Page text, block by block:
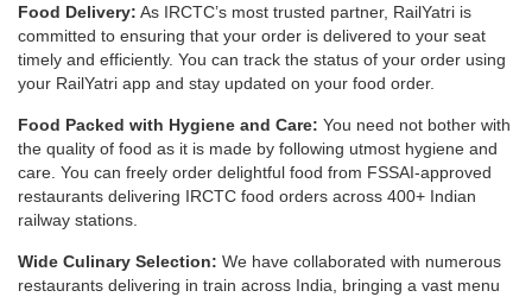
Food Delivery: As IRCTC’s most trusted partner, RailYatri is
committed to ensuring that your order is delivered to your seat
timely and efficiently. You can track the status of your order using
your RailYatri app and stay updated on your food order.
Food Packed with Hygiene and Care: You need not bother with
the quality of food as it is made by following utmost hygiene and
care. You can freely order delightful food from FSSAI-approved
restaurants delivering IRCTC food orders across 400+ Indian
railway stations.
Wide Culinary Selection: We have collaborated with numerous
restaurants delivering in train across India, bringing a vast menu